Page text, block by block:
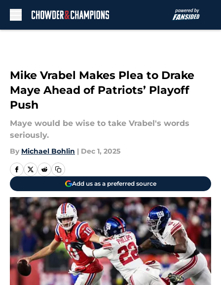
Mike Vrabel Makes Plea to Drake
Maye Ahead of Patriots’ Playoff
Push
Maye would be wise to take Vrabel's words
seriously.
By Michael Bohlin | Dec 1, 2025
Add us as a preferred source